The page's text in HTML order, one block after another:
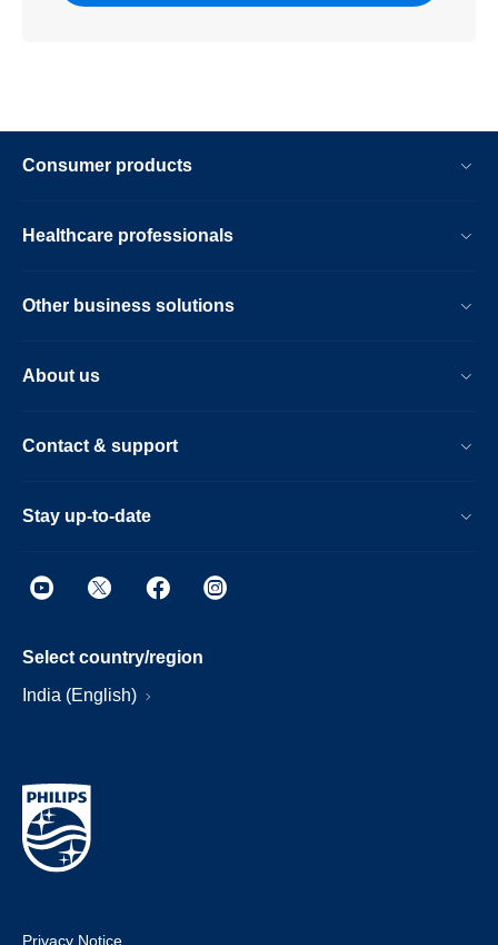
Consumer products
Healthcare professionals
Other business solutions
About us
Contact & support
Stay up-to-date
Select country/region
India (English)
Privacy Notice